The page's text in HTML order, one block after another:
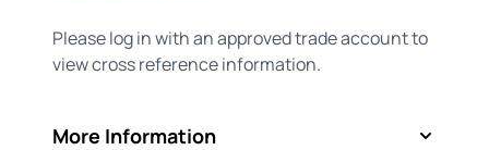
Please log in with an approved trade account to
view cross reference information.
More Information